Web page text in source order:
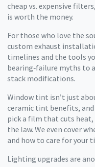
cheap vs. expensive
is worth the money.
For those who love the
custom exhaust
timelines and the tools
bearing‑failure myths to
stack modifications.
Window tint isn’t just
ceramic tint benefits,
pick a film that cuts heat,
the law. We even cover
and how to care for your
Lighting upgrades are